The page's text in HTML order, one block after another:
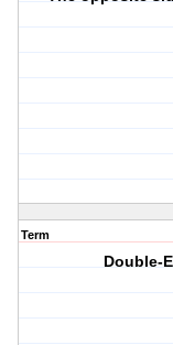
Term
Double-